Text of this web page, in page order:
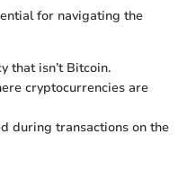
for navigating the
that isn’t Bitcoin.
cryptocurrencies are
during transactions on the